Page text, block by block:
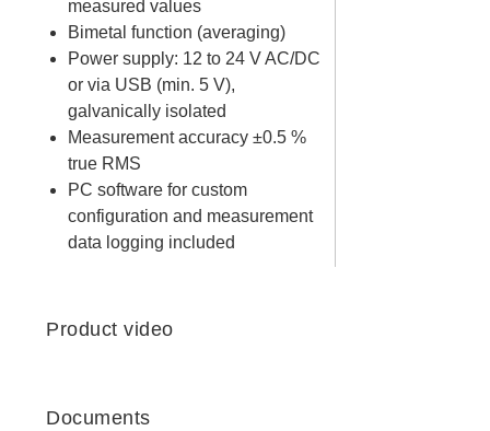
measured values
Bimetal function (averaging)
Power supply: 12 to 24 V AC/DC
or via USB (min. 5 V),
galvanically isolated
Measurement accuracy ±0.5 %
true RMS
PC software for custom
configuration and measurement
data logging included
Product video
Documents